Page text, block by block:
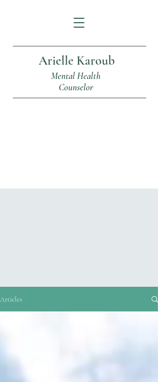
Arielle Karoub
Mental Health
Counselor
Articles